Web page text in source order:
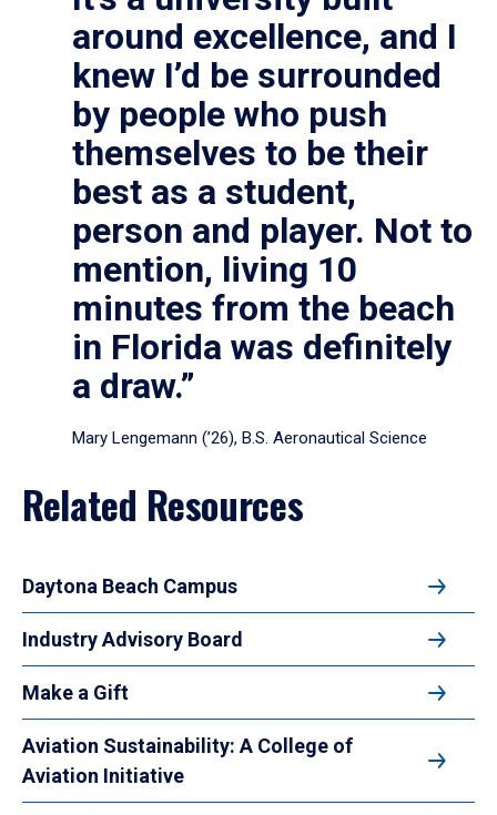
around excellence, and I
knew I’d be surrounded
by people who push
themselves to be their
best as a student,
person and player. Not to
mention, living 10
minutes from the beach
in Florida was definitely
a draw.”
Mary Lengemann (’26), B.S. Aeronautical Science
Related Resources
Daytona Beach Campus
Industry Advisory Board
Make a Gift
Aviation Sustainability: A College of
Aviation Initiative